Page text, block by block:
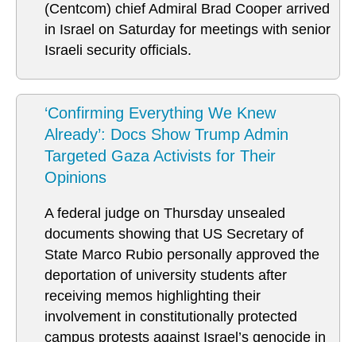
(Centcom) chief Admiral Brad Cooper arrived
in Israel on Saturday for meetings with senior
Israeli security officials.
‘Confirming Everything We Knew
Already’: Docs Show Trump Admin
Targeted Gaza Activists for Their
Opinions
A federal judge on Thursday unsealed
documents showing that US Secretary of
State Marco Rubio personally approved the
deportation of university students after
receiving memos highlighting their
involvement in constitutionally protected
campus protests against Israel’s genocide in